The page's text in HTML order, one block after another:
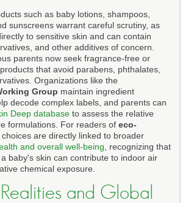
such as baby lotions, shampoos,
sunscreens warrant careful scrutiny, as
to sensitive skin and can contain
and other additives of concern.
parents now seek fragrance-free or
that avoid parabens, phthalates,
Organizations like the
Group maintain ingredient
decode complex labels, and parents can
Deep database to assess the relative
formulations. For readers of eco-
choices are directly linked to broader
and overall well-being , recognizing that
baby's skin can contribute to indoor air
chemical exposure.
and Global